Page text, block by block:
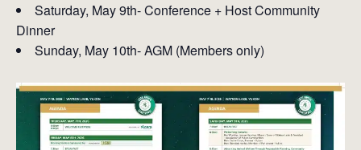
Saturday, May 9th- Conference + Host Community
Dinner
Sunday, May 10th- AGM (Members only)